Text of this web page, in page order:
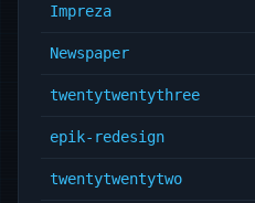
Impreza
Newspaper
twentytwentythree
epik-redesign
twentytwentytwo